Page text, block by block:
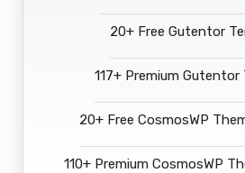
20+ Free Gutentor
117+ Premium Gutentor
20+ Free CosmosWP
110+ Premium CosmosWP